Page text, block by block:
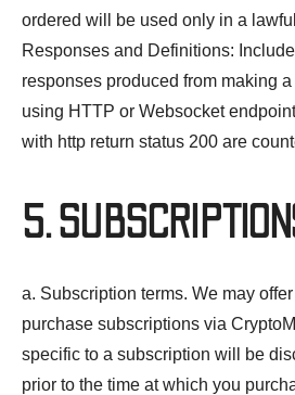
ordered will be used only in a
Responses and Definitions:
responses produced from making
using HTTP or Websocket
with http return status 200 are
5.
a. Subscription terms. We may
purchase subscriptions via
specific to a subscription will be
prior to the time at which you